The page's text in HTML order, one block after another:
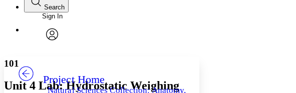
Annotations
Others
Font
Font style
Decrease font size
Search
Enter search criteria
Search within:
Sign In
Project Home
Natural Sciences Collection: Anatomy,
101
Unit 4 Lab: Hydrostatic Weighing